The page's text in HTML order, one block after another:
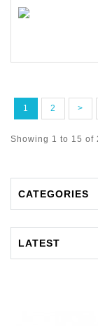
1 2 >
Showing 1 to 15 of
CATEGORIES
LATEST